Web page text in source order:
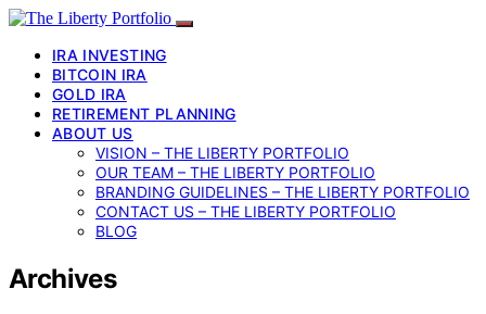
IRA INVESTING
BITCOIN IRA
GOLD IRA
RETIREMENT PLANNING
ABOUT US
VISION – THE LIBERTY PORTFOLIO
OUR TEAM – THE LIBERTY PORTFOLIO
BRANDING GUIDELINES – THE LIBERTY PORTFOLIO
CONTACT US – THE LIBERTY PORTFOLIO
BLOG
Archives